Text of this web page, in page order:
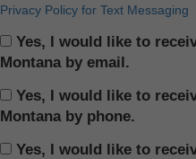
Privacy Policy for Text Messaging
Yes, I would like to
Montana by email.
Yes, I would like to
Montana by phone.
Yes, I would like to